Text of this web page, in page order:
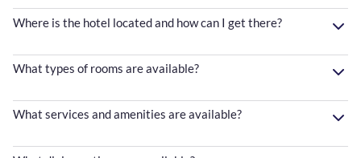
Where is the hotel located and how can I get there?
What types of rooms are available?
What services and amenities are available?